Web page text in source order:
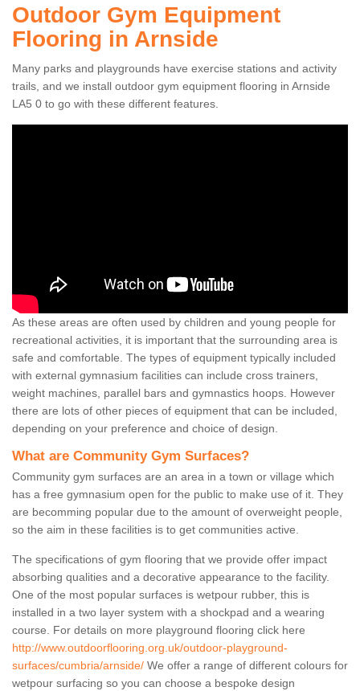
Outdoor Gym Equipment
Flooring in Arnside
Many parks and playgrounds have exercise stations and activity
trails, and we install outdoor gym equipment flooring in Arnside
LA5 0 to go with these different features.
As these areas are often used by children and young people for
recreational activities, it is important that the surrounding area is
safe and comfortable. The types of equipment typically included
with external gymnasium facilities can include cross trainers,
weight machines, parallel bars and gymnastics hoops. However
there are lots of other pieces of equipment that can be included,
depending on your preference and choice of design.
What are Community Gym Surfaces?
Community gym surfaces are an area in a town or village which
has a free gymnasium open for the public to make use of it. They
are becomming popular due to the amount of overweight people,
so the aim in these facilities is to get communities active.
The specifications of gym flooring that we provide offer impact
absorbing qualities and a decorative appearance to the facility.
One of the most popular surfaces is wetpour rubber, this is
installed in a two layer system with a shockpad and a wearing
course. For details on more playground flooring click here
http://www.outdoorflooring.org.uk/outdoor-playground-
surfaces/cumbria/arnside/ We offer a range of different colours for
wetpour surfacing so you can choose a bespoke design